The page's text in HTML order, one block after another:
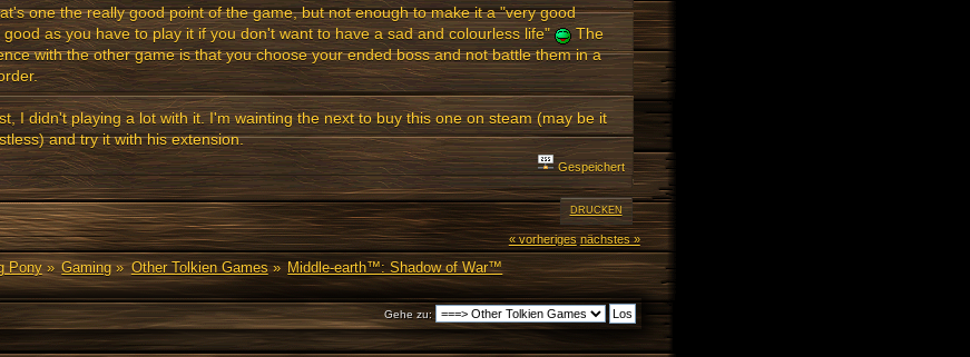
one the really good point of the game, but not enough to make it a "very good
good as you have to play it if you don't want to have a sad and colourless life"
The
with the other game is that you choose your ended boss and not battle them in a
I didn't playing a lot with it. I'm wainting the next to buy this one on steam (may be it
and try it with his extension.
Gespeichert
DRUCKEN
« vorheriges nächstes »
Pony» Gaming» Other Tolkien Games» Middle-earth™: Shadow of War™
Gehe zu: